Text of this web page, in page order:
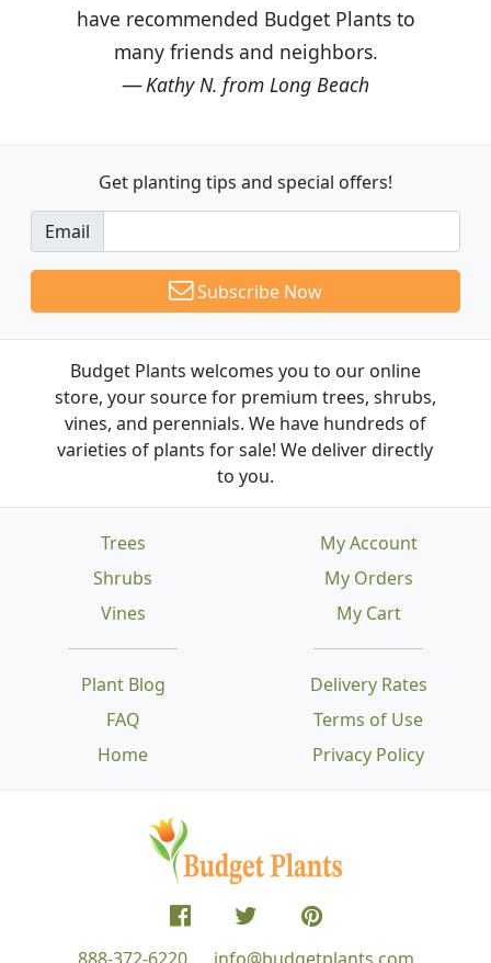
have recommended Budget Plants to
many friends and neighbors.
Kathy N. from Long Beach
Get planting tips and special offers!
Email
Subscribe Now
Budget Plants welcomes you to our online
store, your source for premium trees, shrubs,
vines, and perennials. We have hundreds of
varieties of plants for sale! We deliver directly
to you.
Trees
Shrubs
Vines
Plant Blog
FAQ
Home
Delivery Rates
Terms of Use
Privacy Policy
My Account
My Orders
My Cart
888-372-6220 info@budgetplants.com